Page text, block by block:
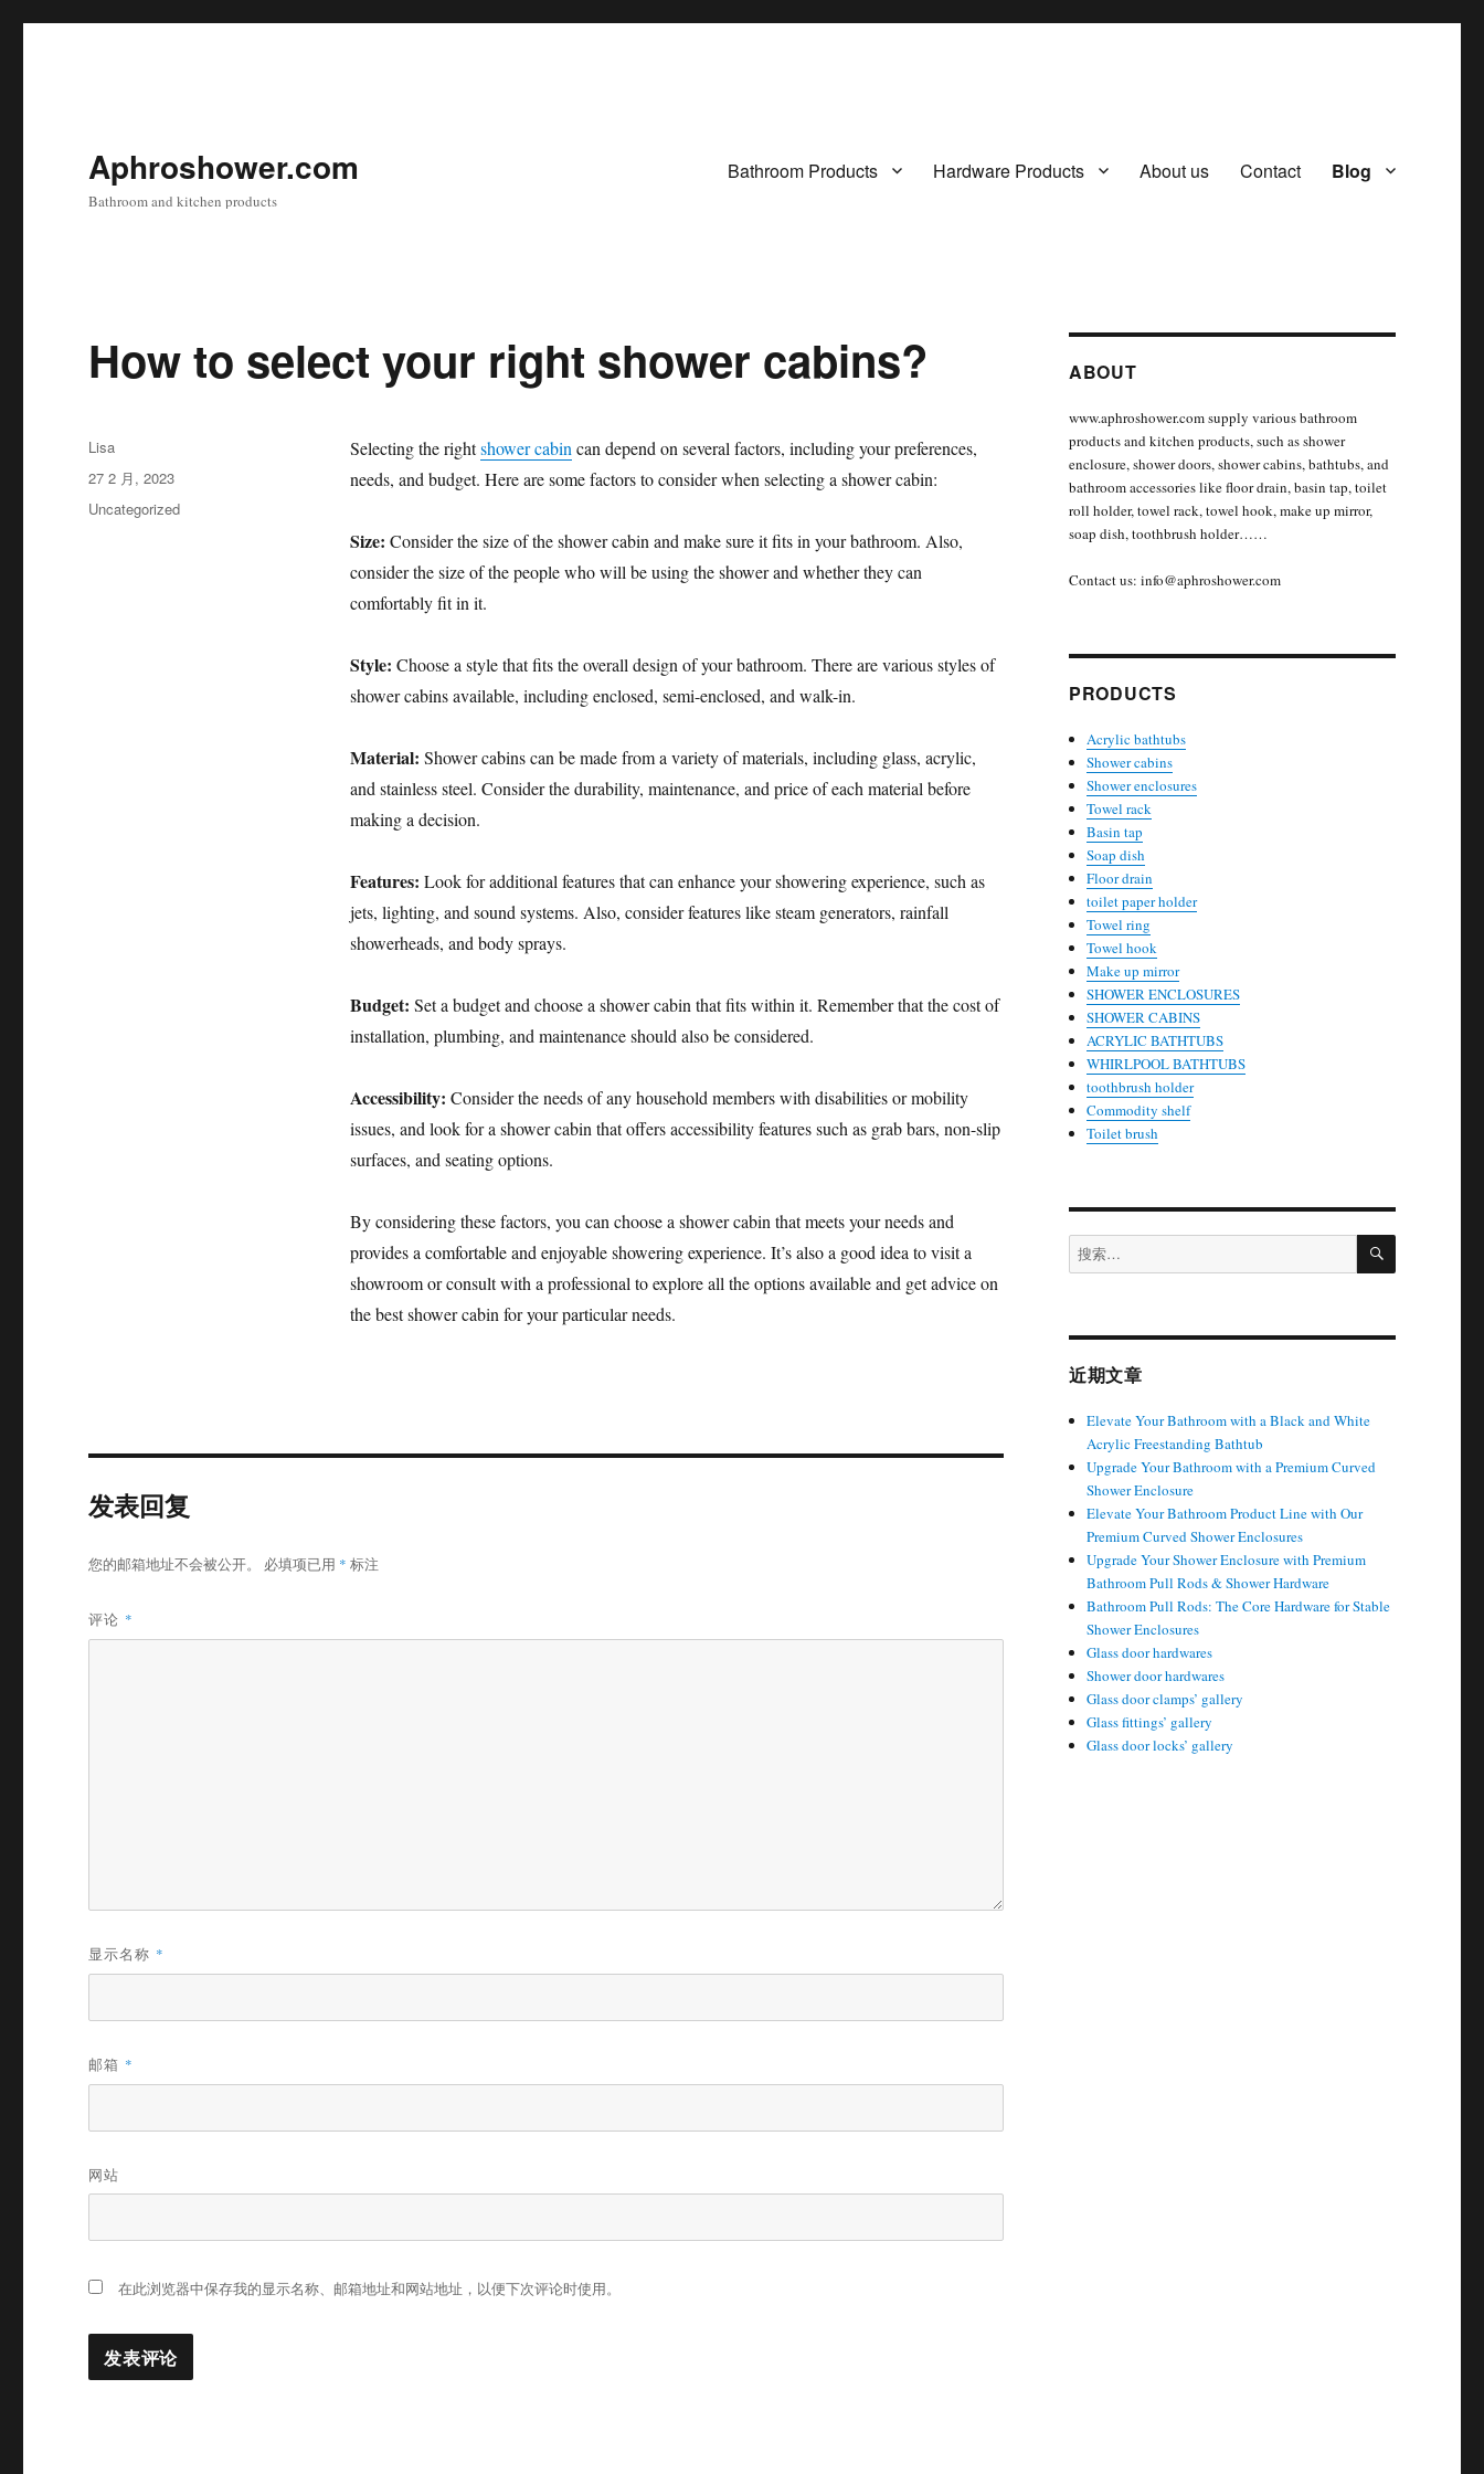
Aphroshower.com
Bathroom and kitchen products
Bathroom Products Hardware Products About us Contact Blog
How to select your right shower cabins?
Selecting the rightshower cabin can depend on several factors, including your preferences,
needs, and budget. Here are some factors to consider when selecting a shower cabin:
Size: Consider the size of the shower cabin and make sure it fits in your bathroom. Also,
consider the size of the people who will be using the shower and whether they can
comfortably fit in it.
Style: Choose a style that fits the overall design of your bathroom. There are various styles of
shower cabins available, including enclosed, semi-enclosed, and walk-in.
Material: Shower cabins can be made from a variety of materials, including glass, acrylic,
and stainless steel. Consider the durability, maintenance, and price of each material before
making a decision.
Features: Look for additional features that can enhance your showering experience, such as
jets, lighting, and sound systems. Also, consider features like steam generators, rainfall
showerheads, and body sprays.
Budget: Set a budget and choose a shower cabin that fits within it. Remember that the cost of
installation, plumbing, and maintenance should also be considered.
Accessibility: Consider the needs of any household members with disabilities or mobility
issues, and look for a shower cabin that offers accessibility features such as grab bars, non-slip
surfaces, and seating options.
By considering these factors, you can choose a shower cabin that meets your needs and
provides a comfortable and enjoyable showering experience. It’s also a good idea to visit a
showroom or consult with a professional to explore all the options available and get advice on
the best shower cabin for your particular needs.
作
者
Lisa
发
布
27 2 月, 2023
分
Uncategorized
发表回复
您的邮箱地址不会被公开。 必填项已用 * 标注
评论 *
显示名称 *
邮箱 *
网站
在此浏览器中保存我的显示名称、邮箱地址和网站地址，以便下次评论时使用。
ABOUT
www.aphroshower.com supply various bathroom
products and kitchen products, such as shower
enclosure, shower doors, shower cabins, bathtubs, and
bathroom accessories like floor drain, basin tap, toilet
roll holder, towel rack, towel hook, make up mirror,
soap dish, toothbrush holder……
Contact us: info@aphroshower.com
PRODUCTS
Acrylic bathtubs
Shower cabins
Shower enclosures
Towel rack
Basin tap
Soap dish
Floor drain
toilet paper holder
Towel ring
Towel hook
Make up mirror
SHOWER ENCLOSURES
SHOWER CABINS
ACRYLIC BATHTUBS
WHIRLPOOL BATHTUBS
toothbrush holder
Commodity shelf
Toilet brush
搜
索：
搜
近期文章
Elevate Your Bathroom with a Black and White
Acrylic Freestanding Bathtub
Upgrade Your Bathroom with a Premium Curved
Shower Enclosure
Elevate Your Bathroom Product Line with Our
Premium Curved Shower Enclosures
Upgrade Your Shower Enclosure with Premium
Bathroom Pull Rods & Shower Hardware
Bathroom Pull Rods: The Core Hardware for Stable
Shower Enclosures
Glass door hardwares
Shower door hardwares
Glass door clamps’ gallery
Glass fittings’ gallery
Glass door locks’ gallery